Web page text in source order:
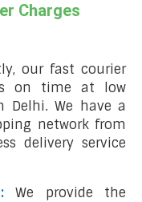
Charges
our fast courier
on time at low
Delhi. We have a
network from
delivery service
We provide the